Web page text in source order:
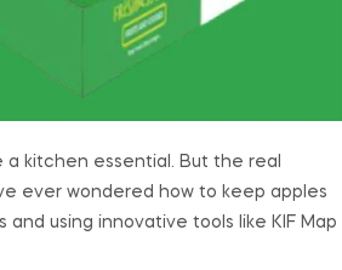
a kitchen essential. But the real
ever wondered how to keep apples
using innovative tools like KIF Map